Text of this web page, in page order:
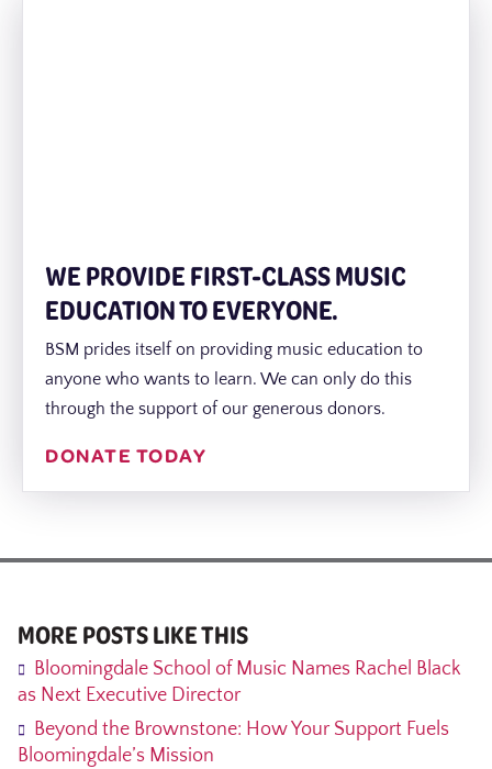
WE PROVIDE FIRST-CLASS MUSIC
EDUCATION TO EVERYONE.
BSM prides itself on providing music education to
anyone who wants to learn. We can only do this
through the support of our generous donors.
DONATE TODAY
MORE POSTS LIKE THIS
Bloomingdale School of Music Names Rachel Black
as Next Executive Director
Beyond the Brownstone: How Your Support Fuels
Bloomingdale’s Mission